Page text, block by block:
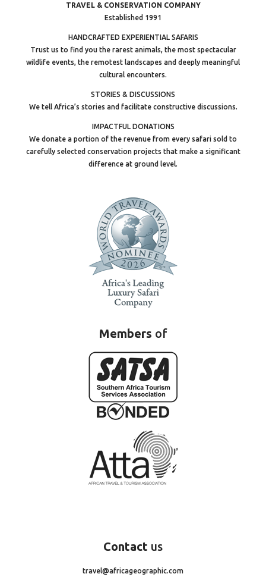
TRAVEL & CONSERVATION COMPANY
Established 1991
HANDCRAFTED EXPERIENTIAL SAFARIS
Trust us to find you the rarest animals, the most spectacular
wildlife events, the remotest landscapes and deeply meaningful
cultural encounters.
STORIES & DISCUSSIONS
We tell Africa’s stories and facilitate constructive discussions.
IMPACTFUL DONATIONS
We donate a portion of the revenue from every safari sold to
carefully selected conservation projects that make a significant
difference at ground level.
Members of
Contact us
travel@africageographic.com